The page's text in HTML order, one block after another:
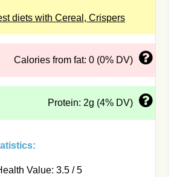
diets with Cereal, Crispers
Calories from fat: 0 (0% DV)
Protein: 2g (4% DV)
Value: 3.5 / 5